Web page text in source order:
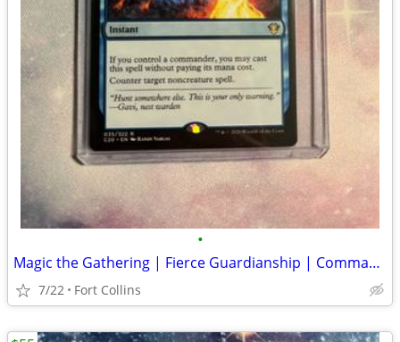
•
Magic the Gathering | Fierce Guardianship | Commander 2020
7/22 Fort Collins